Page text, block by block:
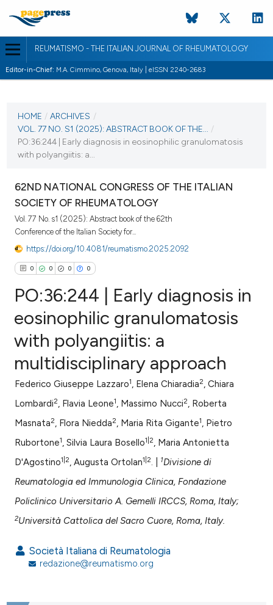
REUMATISMO - THE ITALIAN JOURNAL OF RHEUMATOLOGY
Editor-in-Chief: M.A. Cimmino, Genova, Italy | eISSN 2240-2683
VOL. 77 NO. S1 (2025)
VIEW THIS ISSUE
HOME / ARCHIVES /
VOL. 77 NO. S1 (2025): ABSTRACT BOOK OF THE...
/
PO:36:244 | Early diagnosis in eosinophilic granulomatosis
with polyangiitis: a...
62ND NATIONAL CONGRESS OF THE ITALIAN
SOCIETY OF RHEUMATOLOGY
Vol. 77 No. s1 (2025): Abstract book of the 62th
Conference of the Italian Society for...
https://doi.org/10.4081/reumatismo.2025.2092
0 0 0 0
Citing Publications
Supporting
Mentioning
how this article has been
shows how a scientific paper
been cited by providing the
describing whether
mentions, or contrasts
PO:36:244 | Early diagnosis in
eosinophilic granulomatosis
with polyangiitis: a
multidisciplinary approach
Federico Giuseppe Lazzaro1, Elena Chiaradia2, Chiara
Lombardi2, Flavia Leone1, Massimo Nucci2, Roberta
Masnata2, Flora Niedda2, Maria Rita Gigante1, Pietro
Rubortone1, Silvia Laura Bosello1|2, Maria Antonietta
D'Agostino1|2, Augusta Ortolan1|2. | 1Divisione di
Reumatologia ed Immunologia Clinica, Fondazione
Policlinico Universitario A. Gemelli IRCCS, Roma, Italy;
2Università Cattolica del Sacro Cuore, Roma, Italy.
Società Italiana di Reumatologia
redazione@reumatismo.org